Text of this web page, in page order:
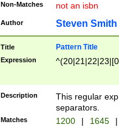
Non-Matches not an isbn
Author Steven Smith
Title Pattern Title
Expression
Description
This regular
separators.
Matches 1200 | 1645 |